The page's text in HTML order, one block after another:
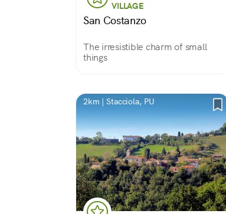
VILLAGE
San Costanzo
The irresistible charm of small
things
2km | Stacciola, PU